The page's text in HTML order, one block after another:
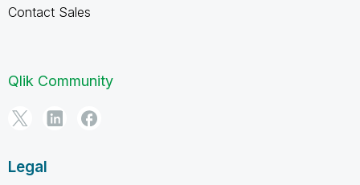
Contact Sales
Qlik Community
Legal